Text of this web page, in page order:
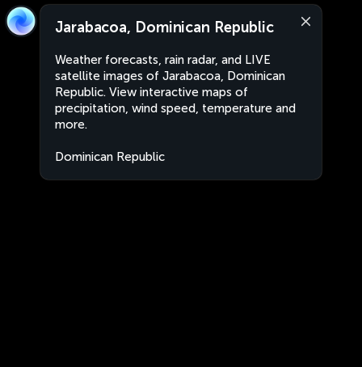
Jarabacoa, Dominican Republic
Weather forecasts, rain radar, and LIVE
satellite images of Jarabacoa, Dominican
Republic. View interactive maps of
precipitation, wind speed, temperature and
more.
Dominican Republic